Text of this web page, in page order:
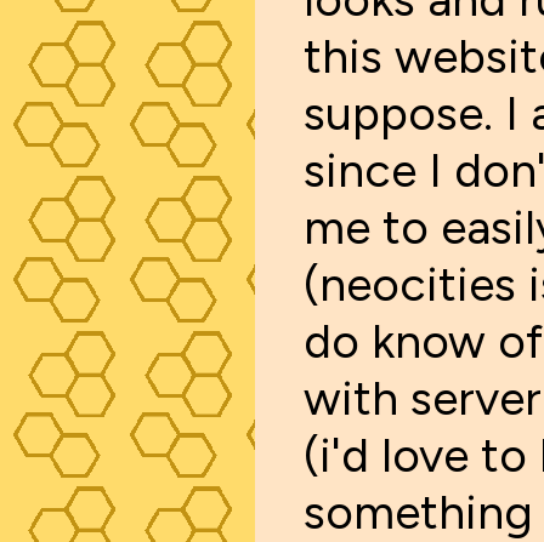
this
suppose. I
since I
me to
(neocities
do know
with
(i'd love to
something